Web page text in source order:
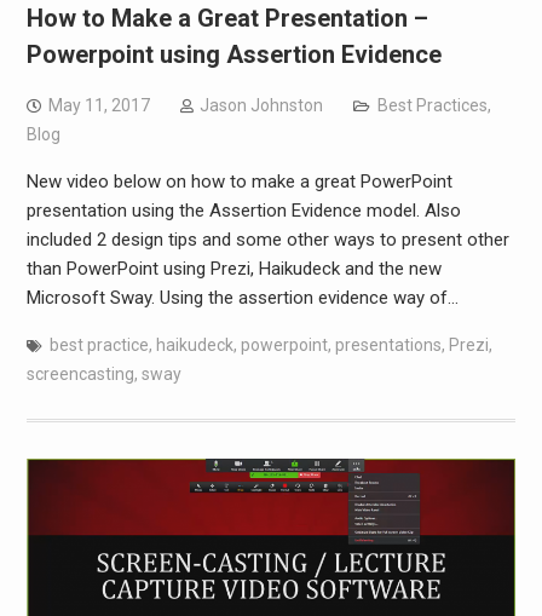
How to Make a Great Presentation –
Powerpoint using Assertion Evidence
May 11, 2017 Jason Johnston Best Practices,
Blog
New video below on how to make a great PowerPoint
presentation using the Assertion Evidence model. Also
included 2 design tips and some other ways to present other
than PowerPoint using Prezi, Haikudeck and the new
Microsoft Sway. Using the assertion evidence way of…
best practice, haikudeck, powerpoint, presentations, Prezi,
screencasting, sway